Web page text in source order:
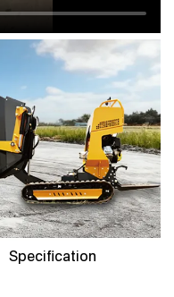
Specification